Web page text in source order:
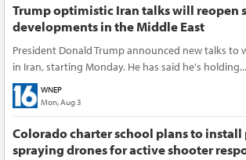
Trump optimistic Iran talks will reopen
developments in the Middle East
President Donald Trump announced new talks to
in Iran, starting Monday. He has said he's holding...
WNEP
Mon, Aug 3
Colorado charter school plans to install
spraying drones for active shooter